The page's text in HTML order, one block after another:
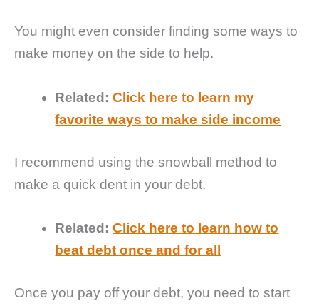
You might even consider finding some ways to
make money on the side to help.
Related: Click here to learn my
favorite ways to make side income
I recommend using the snowball method to
make a quick dent in your debt.
Related: Click here to learn how to
beat debt once and for all
Once you pay off your debt, you need to start